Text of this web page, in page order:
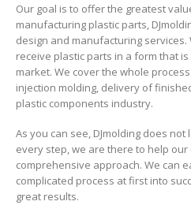
Our goal is to offer the greatest
manufacturing plastic parts,
design and manufacturing
receive plastic parts in a form that
market. We cover the whole
injection molding, delivery of
plastic components industry.
As you can see, DJmolding does
every step, we are there to help
comprehensive approach. We can
complicated process at first into
great results.